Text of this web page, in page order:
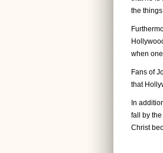
the
when
Fans of
that
In
fall by
Christ